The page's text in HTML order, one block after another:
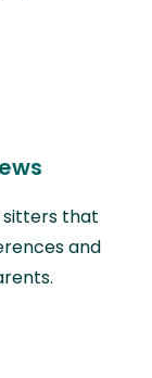
sitters that
and